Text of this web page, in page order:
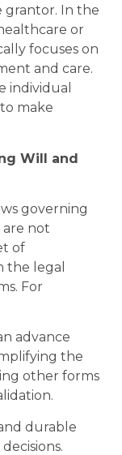
grantor. In the
or
focuses on
and care.
individual
make
Will and
governing
are not
of
the legal
For
advance
the
other forms
durable